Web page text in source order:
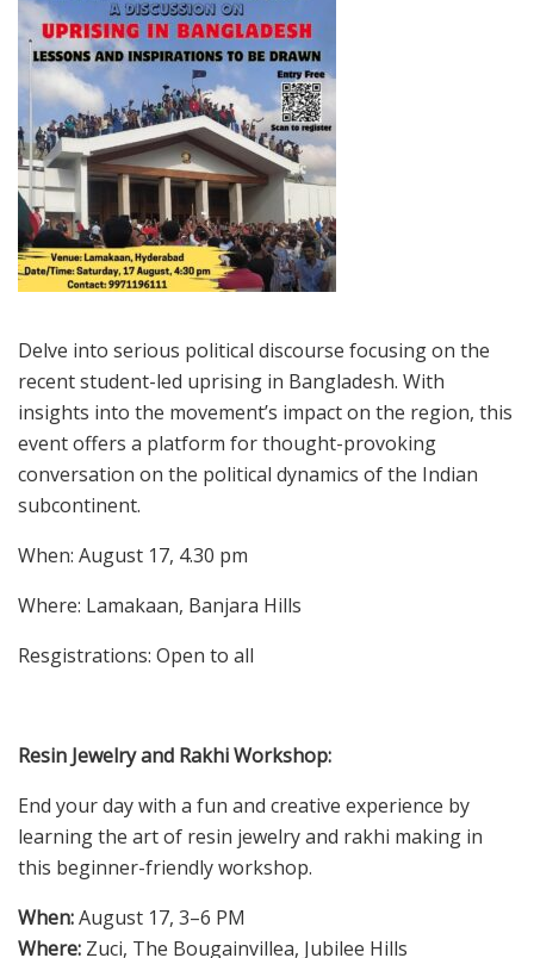
Delve into serious political discourse focusing on the
recent student-led uprising in Bangladesh. With
insights into the movement’s impact on the region, this
event offers a platform for thought-provoking
conversation on the political dynamics of the Indian
subcontinent.
When: August 17, 4.30 pm
Where: Lamakaan, Banjara Hills
Resgistrations: Open to all
Resin Jewelry and Rakhi Workshop:
End your day with a fun and creative experience by
learning the art of resin jewelry and rakhi making in
this beginner-friendly workshop.
When:August 17, 3–6 PM
Where: Zuci, The Bougainvillea, Jubilee Hills